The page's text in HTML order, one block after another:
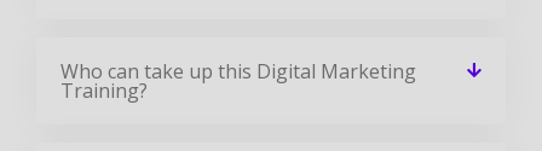
Who can take up this Digital Marketing
Training?